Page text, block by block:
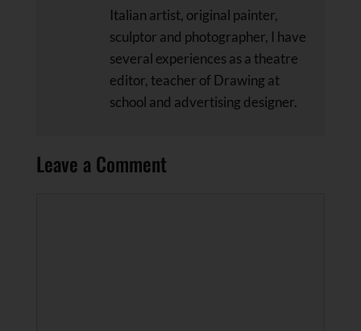
Italian artist, original painter,
sculptor and photographer, I have
several experiences as a theatre
editor, teacher of Drawing at
school and advertising designer.
Leave a Comment